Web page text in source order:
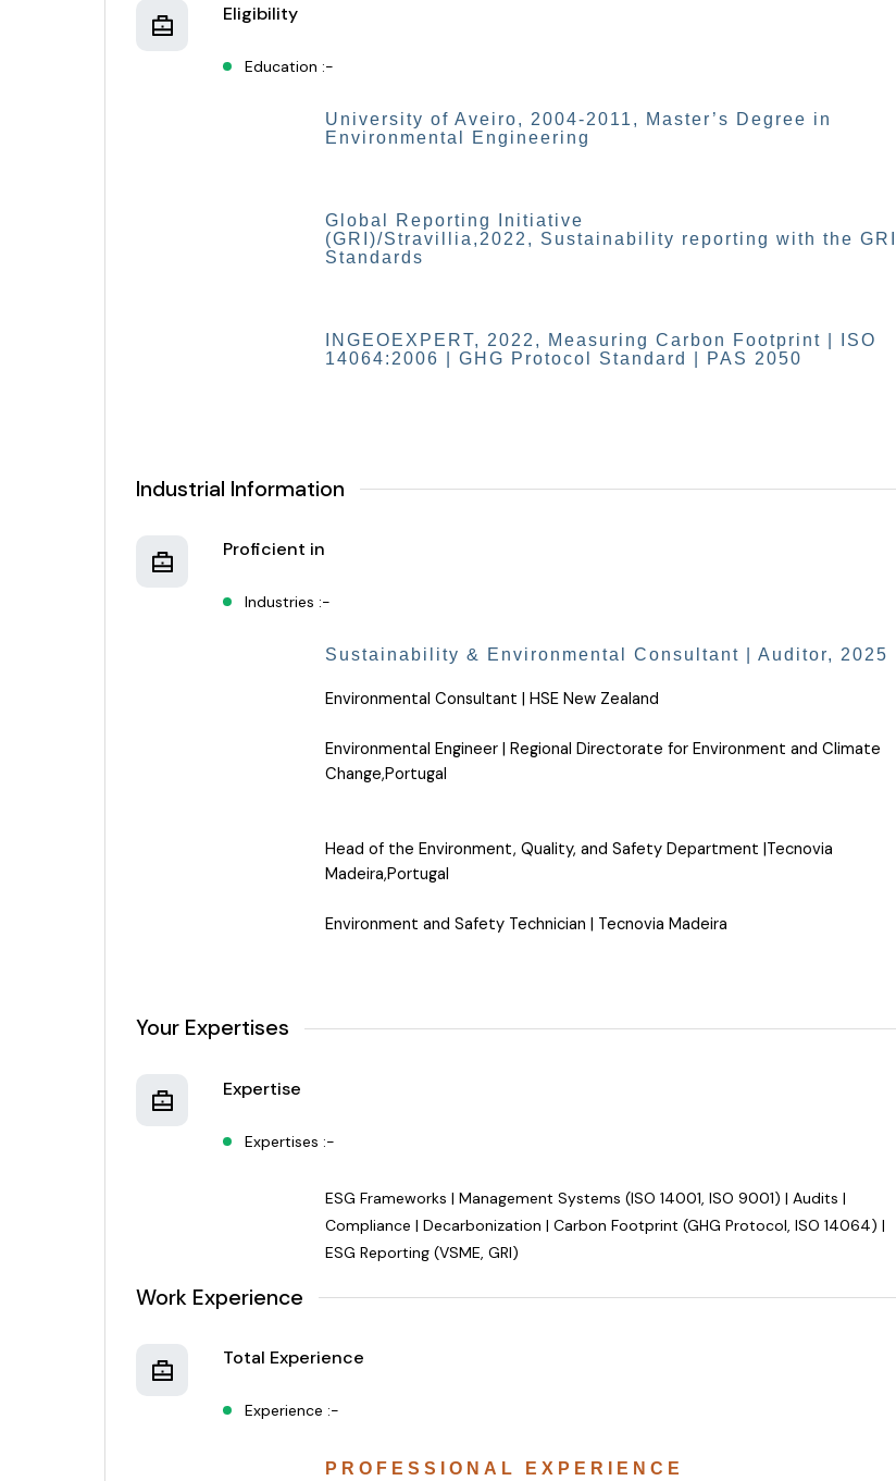
Eligibility
Education :-
University of Aveiro, 2004-2011, Master’s Degree in
Environmental Engineering
Global Reporting Initiative
(GRI)/Stravillia,2022, Sustainability reporting with the GRI
Standards
INGEOEXPERT, 2022, Measuring Carbon Footprint | ISO
14064:2006 | GHG Protocol Standard | PAS 2050
Industrial Information
Proficient in
Industries :-
Sustainability & Environmental Consultant | Auditor, 2025
Environmental Consultant | HSE New Zealand
Environmental Engineer| Regional Directorate for Environment and Climate
Change,Portugal
Head of the Environment, Quality, and Safety Department |Tecnovia
Madeira,Portugal
Environment and Safety Technician | Tecnovia Madeira
Your Expertises
Expertise
Expertises :-
ESG Frameworks | Management Systems (ISO 14001, ISO 9001) | Audits |
Compliance | Decarbonization | Carbon Footprint (GHG Protocol, ISO 14064) |
ESG Reporting (VSME, GRI)
Work Experience
Total Experience
Experience :-
PROFESSIONAL EXPERIENCE